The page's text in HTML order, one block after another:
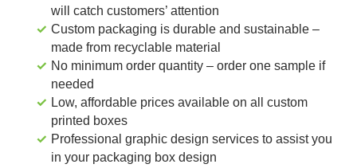
will catch customers’ attention
Custom packaging is durable and sustainable –
made from recyclable material
No minimum order quantity – order one sample if
needed
Low, affordable prices available on all custom
printed boxes
Professional graphic design services to assist you
in your packaging box design